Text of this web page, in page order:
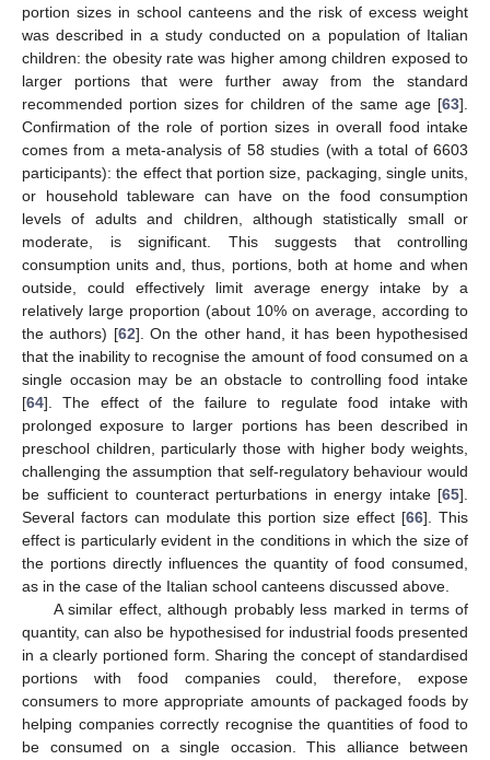
portion sizes in school canteens and the risk of excess weight
was described in a study conducted on a population of Italian
children: the obesity rate was higher among children exposed to
larger portions that were further away from the standard
recommended portion sizes for children of the same age [63].
Confirmation of the role of portion sizes in overall food intake
comes from a meta-analysis of 58 studies (with a total of 6603
participants): the effect that portion size, packaging, single units,
or household tableware can have on the food consumption
levels of adults and children, although statistically small or
moderate, is significant. This suggests that controlling
consumption units and, thus, portions, both at home and when
outside, could effectively limit average energy intake by a
relatively large proportion (about 10% on average, according to
the authors) [62]. On the other hand, it has been hypothesised
that the inability to recognise the amount of food consumed on a
single occasion may be an obstacle to controlling food intake
[64]. The effect of the failure to regulate food intake with
prolonged exposure to larger portions has been described in
preschool children, particularly those with higher body weights,
challenging the assumption that self-regulatory behaviour would
be sufficient to counteract perturbations in energy intake [65].
Several factors can modulate this portion size effect [66]. This
effect is particularly evident in the conditions in which the size of
the portions directly influences the quantity of food consumed,
as in the case of the Italian school canteens discussed above.
A similar effect, although probably less marked in terms of
quantity, can also be hypothesised for industrial foods presented
in a clearly portioned form. Sharing the concept of standardised
portions with food companies could, therefore, expose
consumers to more appropriate amounts of packaged foods by
helping companies correctly recognise the quantities of food to
be consumed on a single occasion. This alliance between